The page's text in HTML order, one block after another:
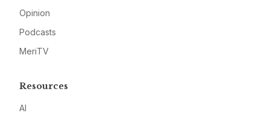
Opinion
Podcasts
MeriTV
Resources
AI